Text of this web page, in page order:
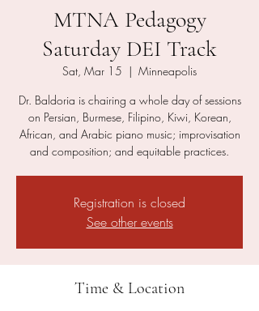
MTNA Pedagogy
Saturday DEI Track
Sat, Mar 15
  |
Minneapolis
Dr. Baldoria is chairing a whole day of sessions
on Persian, Burmese, Filipino, Kiwi, Korean,
African, and Arabic piano music; improvisation
and composition; and equitable practices.
Registration is closed
See other events
Time & Location